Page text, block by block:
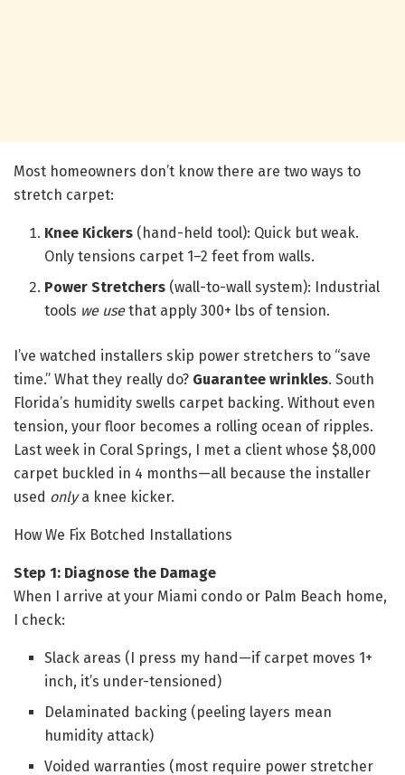
Most homeowners don’t know there are two ways to
stretch carpet:
Knee Kickers (hand-held tool): Quick but weak.
Only tensions carpet 1–2 feet from walls.
Power Stretchers (wall-to-wall system): Industrial
tools we usethat apply 300+ lbs of tension.
I’ve watched installers skip power stretchers to “save
time.” What they really do? Guarantee wrinkles. South
Florida’s humidity swells carpet backing. Without even
tension, your floor becomes a rolling ocean of ripples.
Last week in Coral Springs, I met a client whose $8,000
carpet buckled in 4 months—all because the installer
used onlya knee kicker.
How We Fix Botched Installations
Step 1: Diagnose the Damage
When I arrive at your Miami condo or Palm Beach home,
I check:
Slack areas (I press my hand—if carpet moves 1+
inch, it’s under-tensioned)
Delaminated backing (peeling layers mean
humidity attack)
Voided warranties (most require power stretcher